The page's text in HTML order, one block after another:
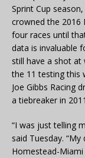
Sprint Cup
crowned the 2016
four races until
data is invaluable
still have a shot
the 11 testing this
Joe Gibbs Racing
a tiebreaker in
“I was just telling
said Tuesday.
Homestead-